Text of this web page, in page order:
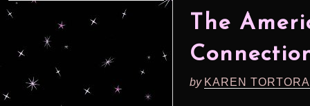
The
by KAREN